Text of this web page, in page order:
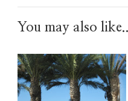
You may also